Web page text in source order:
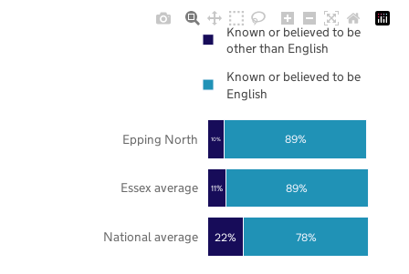
22%
11%
10%
78%
89%
89%
National average
Essex average
Epping North
Known or believed to be
other than English
Known or believed to be
English